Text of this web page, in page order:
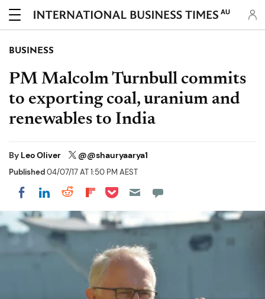
AU
BUSINESS
PM Malcolm Turnbull commits
to exporting coal, uranium and
renewables to India
By Leo Oliver @@shauryaarya1
Published04/07/17 AT 1:50 PM AEST
Share on Facebook
Share on LinkedIn
Share on Reddit
Share on Flipboard
Share on Pocket